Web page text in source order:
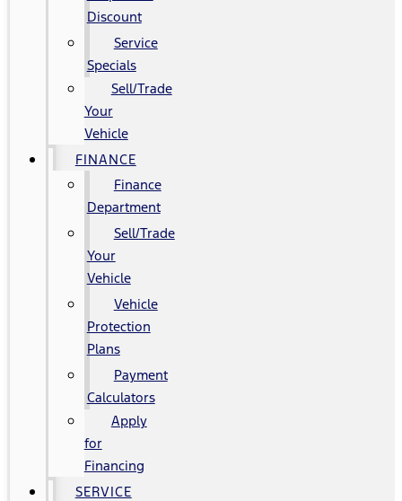
Discount
Service
Specials
Sell/Trade
Your
Vehicle
FINANCE
Finance
Department
Sell/Trade
Your
Vehicle
Vehicle
Protection
Plans
Payment
Calculators
Apply
for
Financing
SERVICE